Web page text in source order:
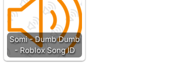
Somi - Dumb Dumb
- Roblox Song ID